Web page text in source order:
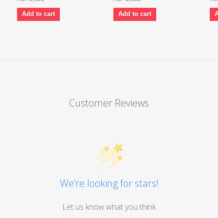
Add to cart Add to cart
Customer Reviews
We’re looking for stars!
Let us know what you think